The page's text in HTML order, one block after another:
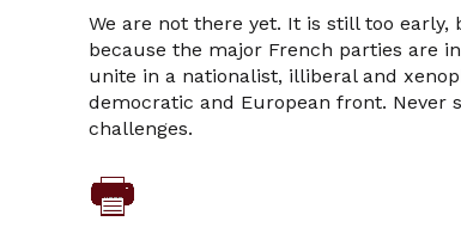
We are not there yet. It is still too
because the major French parties are
unite in a nationalist, illiberal and
democratic and European front. Never
challenges.